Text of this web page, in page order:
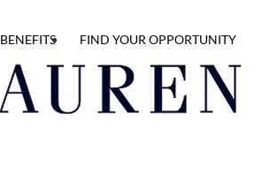
BENEFITS FIND YOUR OPPORTUNITY